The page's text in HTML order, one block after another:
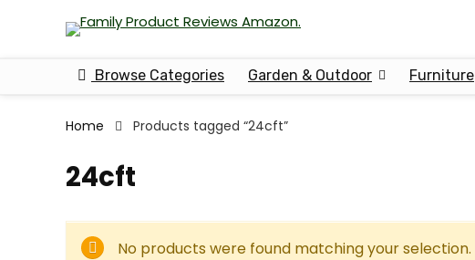
Browse Categories Garden & Outdoor Furniture
Home Products tagged “24cft”
24cft
No products were found matching your selection.